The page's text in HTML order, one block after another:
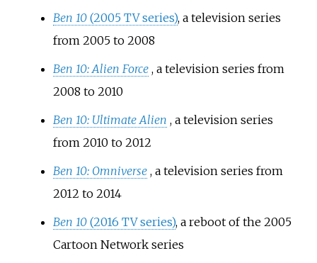
Ben 10(2005 TV series), a television series
from 2005 to 2008
Ben 10: Alien Force , a television series from
2008 to 2010
Ben 10: Ultimate Alien , a television series
from 2010 to 2012
Ben 10: Omniverse , a television series from
2012 to 2014
Ben 10(2016 TV series), a reboot of the 2005
Cartoon Network series